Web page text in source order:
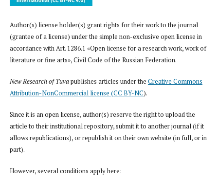
Author(s) license holder(s) grant rights for their work to the journal
(grantee of a license) under the simple non-exclusive open license in
accordance with Art. 1286.1 «Open license for a research work, work of
literature or fine arts», Civil Code of the Russian Federation.
New Research of Tuvapublishes articles under the Creative Commons
Attribution-NonCommercial license (CC BY-NC).
Since it is an open license, author(s) reserve the right to upload the
article to their institutional repository, submit it to another journal (if it
allows republications), or republish it on their own website (in full, or in
part).
However, several conditions apply here: